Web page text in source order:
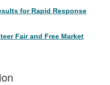
for Rapid Response
Fair and Free Market